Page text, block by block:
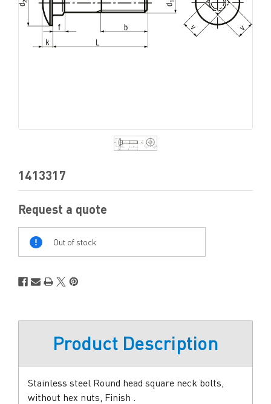
1413317
Request a quote
Out of stock
Product Description
Stainless steel Round head square neck bolts,
without hex nuts, Finish .